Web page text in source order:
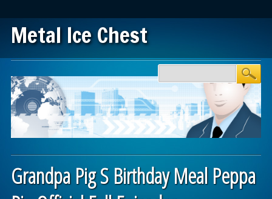
Metal Ice Chest
Main menu
Grandpa Pig S Birthday Meal Peppa